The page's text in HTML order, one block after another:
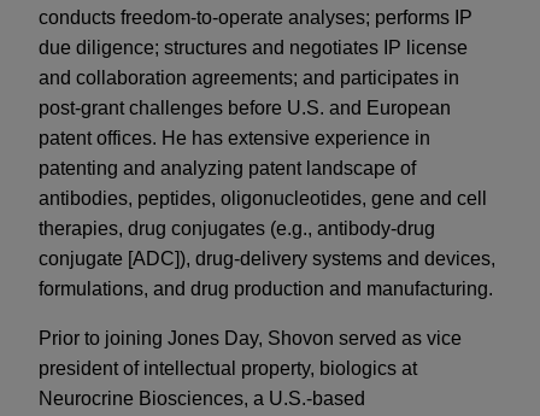
conducts freedom-to-operate analyses; performs IP
due diligence; structures and negotiates IP license
and collaboration agreements; and participates in
post-grant challenges before U.S. and European
patent offices. He has extensive experience in
patenting and analyzing patent landscape of
antibodies, peptides, oligonucleotides, gene and cell
therapies, drug conjugates (e.g., antibody-drug
conjugate [ADC]), drug-delivery systems and devices,
formulations, and drug production and manufacturing.
Prior to joining Jones Day, Shovon served as vice
president of intellectual property, biologics at
Neurocrine Biosciences, a U.S.-based